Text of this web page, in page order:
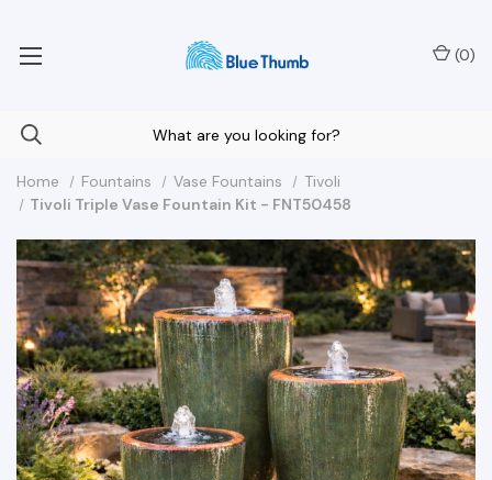
(0)
Home Fountains Vase Fountains
Tivoli
Tivoli Triple Vase Fountain Kit - FNT50458